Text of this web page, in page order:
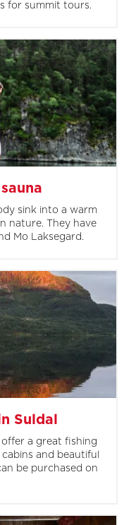
for summit tours.
sink into a warm
nature. They have
Mo Laksegard.
Suldal
offer a great fishing
and beautiful
be purchased on